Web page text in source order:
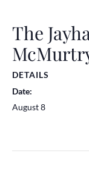
The
DETAILS
Date:
August 8